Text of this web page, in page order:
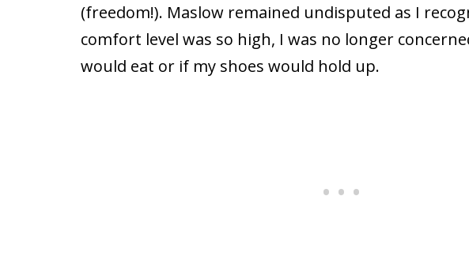
(freedom!). Maslow remained undisputed as I
comfort level was so high, I was no longer
would eat or if my shoes would hold up.